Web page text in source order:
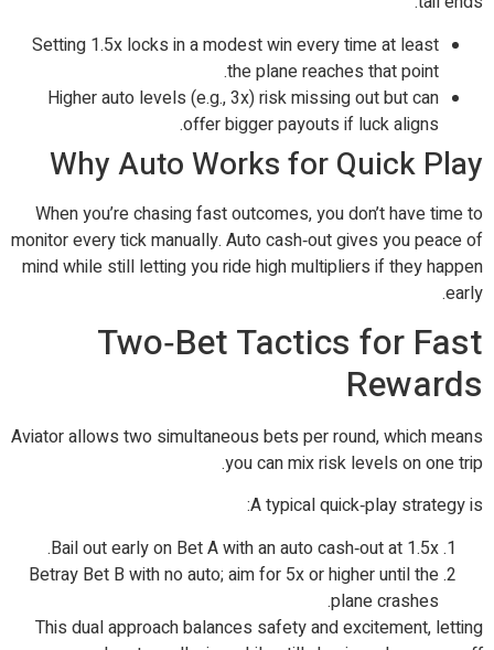
Setting 1.5x locks in a modest win every time at least
the plane reaches that point.
Higher auto levels (e.g., 3x) risk missing out but can
offer bigger payouts if luck aligns.
Why Auto Works for Quick Play
When you’re chasing fast outcomes, you don’t have time to
monitor every tick manually. Auto cash‑out gives you peace of
mind while still letting you ride high multipliers if they happen
early.
Two‑Bet Tactics for Fast
Rewards
Aviator allows two simultaneous bets per round, which means
you can mix risk levels on one trip.
A typical quick‑play strategy is:
Bail out early on Bet A with an auto cash‑out at 1.5x.
Betray Bet B with no auto; aim for 5x or higher until the
plane crashes.
This dual approach balances safety and excitement, letting